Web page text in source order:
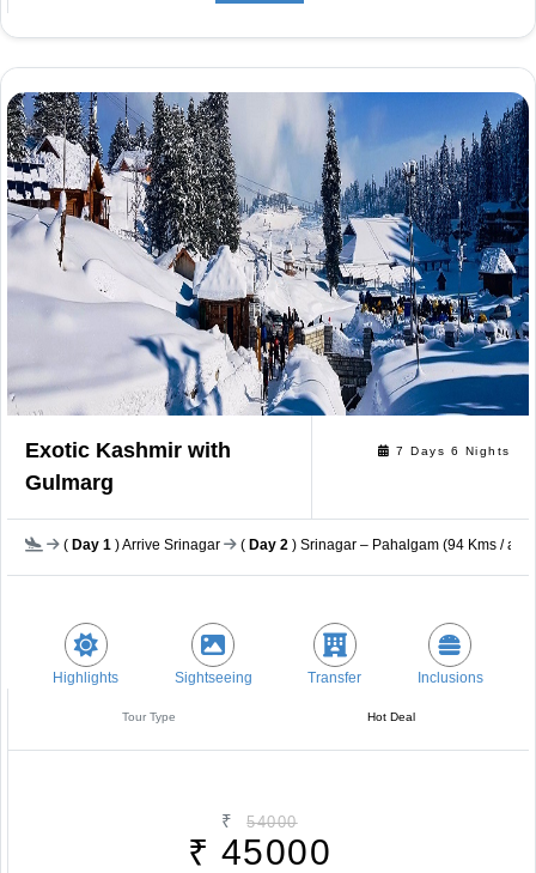
Exotic Kashmir with
Gulmarg
7 Days 6 Nights
( Day 1 ) Arrive Srinagar ( Day 2 ) Srinagar – Pahalgam (94 Kms /
Highlights Sightseeing Transfer Inclusions
Tour Type Hot Deal
₹ 54000
₹ 45000